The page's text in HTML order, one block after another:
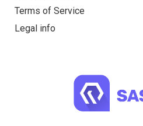
Terms of Service
Legal info